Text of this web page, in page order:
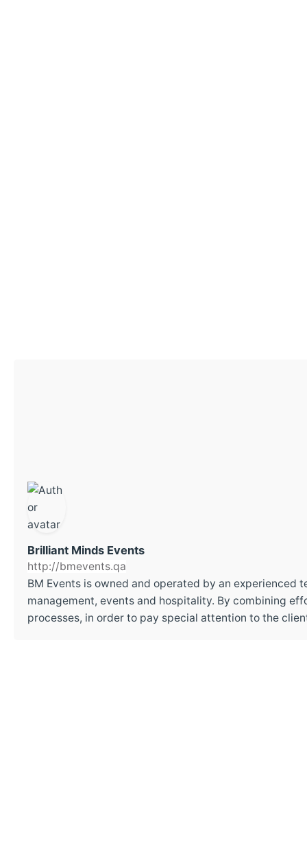
Brilliant Minds Events
http://bmevents.qa
BM Events is owned and operated by an experienced
management, events and hospitality. By combining
processes, in order to pay special attention to the